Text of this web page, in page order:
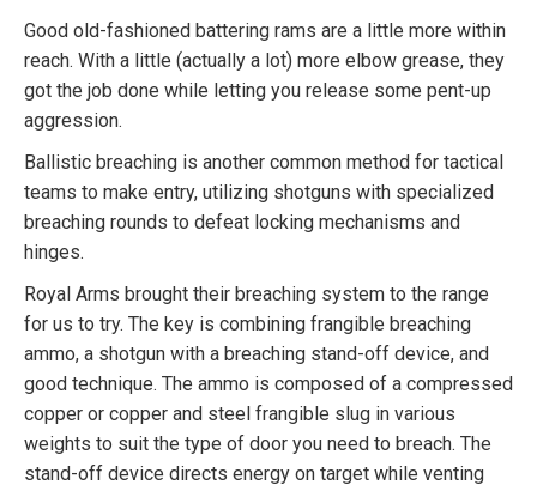
Good old-fashioned battering rams are a little more within
reach. With a little (actually a lot) more elbow grease, they
got the job done while letting you release some pent-up
aggression.
Ballistic breaching is another common method for tactical
teams to make entry, utilizing shotguns with specialized
breaching rounds to defeat locking mechanisms and
hinges.
Royal Arms brought their breaching system to the range
for us to try. The key is combining frangible breaching
ammo, a shotgun with a breaching stand-off device, and
good technique. The ammo is composed of a compressed
copper or copper and steel frangible slug in various
weights to suit the type of door you need to breach. The
stand-off device directs energy on target while venting